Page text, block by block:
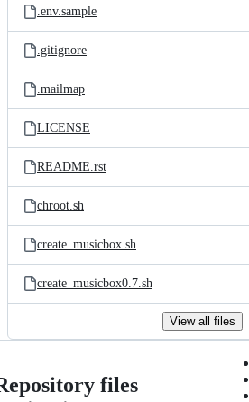
.env.sample
.gitignore
.mailmap
LICENSE
README.rst
chroot.sh
create_musicbox.sh
create_musicbox0.7.sh
View all files
files